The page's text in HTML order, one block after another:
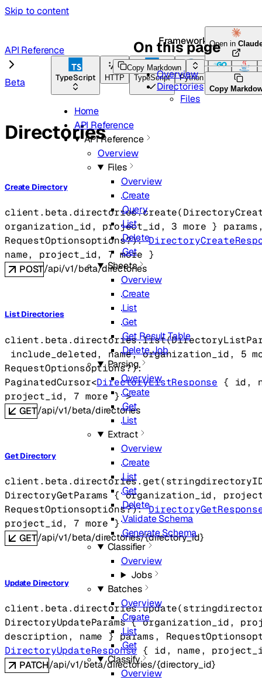
Skip to content
Framework Docs
TypeScript HTTP TypeScript Python Java
Home
API Reference
API Reference
Overview
Files
Overview
Create
Query
List
Delete
Get
Sheets
Overview
Create
List
Get
Get Result Table
Delete Job
Parsing
Overview
Create
Get
List
Extract
Overview
Create
List
Get
Delete
Validate Schema
Generate Schema
Classifier
Overview
Jobs
Batches
Overview
Create
List
Get
Classify
Overview
API Reference
Beta
Copy Markdown
Open in
Copy
Directories
Create Directory
client.beta.directories.create(
organization_id, project_id, 3 more } params
RequestOptionsoptions?):
name, project_id, 7 more }
POST/api/v1/beta/directories
List Directories
client.beta.directories.list(
include_deleted, name, organization_id, 5
RequestOptionsoptions?) :
PaginatedCursor<DirectoryListResponse { id,
project_id, 7 more } >
GET/api/v1/beta/directories
Get Directory
client.beta.directories. get(string
DirectoryGetParams { organization_id,
RequestOptionsoptions?):
project_id, 7 more }
GET/api/v1/beta/directories/{directory_id}
Update Directory
client.beta.directories.update(string
DirectoryUpdateParams { organization_id,
description, name } params, RequestOptions
DirectoryUpdateResponse { id, name,
PATCH/api/v1/beta/directories/{directory_id}
On this page
Overview
Directories
Files